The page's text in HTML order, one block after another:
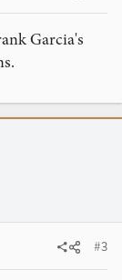
Garcia's
#3